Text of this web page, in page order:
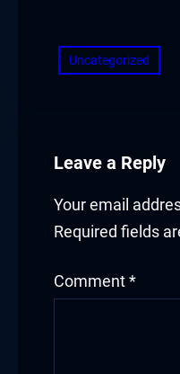
Uncategorized
Leave a Reply
Your email
Required fields
Comment *